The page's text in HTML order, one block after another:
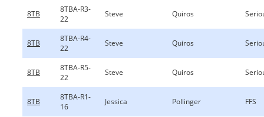
8TB
8TBA-R3-
22
Steve Quiros
8TB
8TBA-R4-
22
Steve Quiros
8TB
8TBA-R5-
22
Steve Quiros
8TB
8TBA-R1-
16
Jessica Pollinger FFS